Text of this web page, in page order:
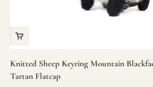
Knitted Sheep Keyring Mountain
Tartan Flatcap